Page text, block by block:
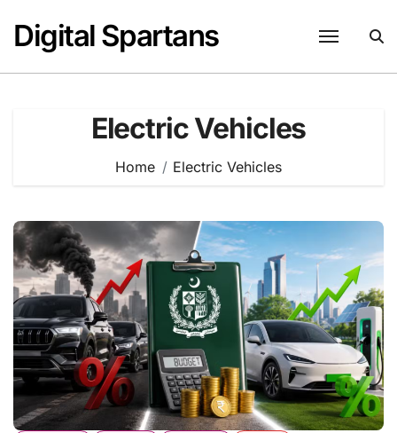
content
Digital Spartans
Electric Vehicles
Home Electric Vehicles